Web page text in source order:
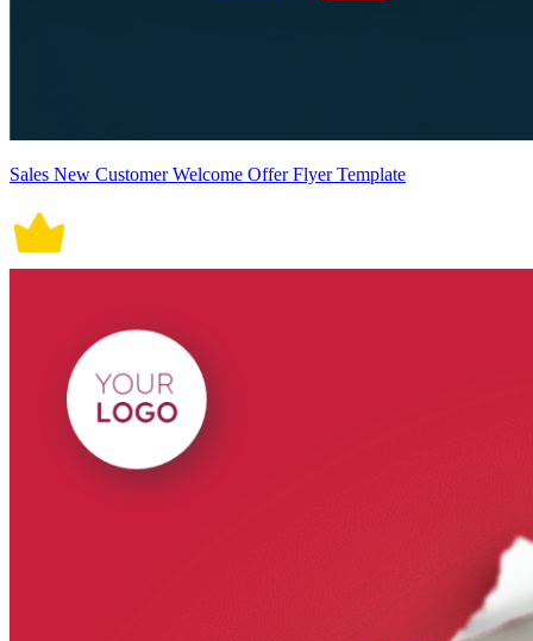
Sales New Customer Welcome Offer Flyer Template